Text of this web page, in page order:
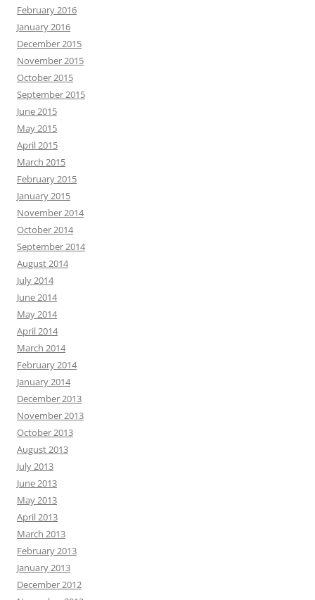
February 2016
January 2016
December 2015
November 2015
October 2015
September 2015
June 2015
May 2015
April 2015
March 2015
February 2015
January 2015
November 2014
October 2014
September 2014
August 2014
July 2014
June 2014
May 2014
April 2014
March 2014
February 2014
January 2014
December 2013
November 2013
October 2013
August 2013
July 2013
June 2013
May 2013
April 2013
March 2013
February 2013
January 2013
December 2012